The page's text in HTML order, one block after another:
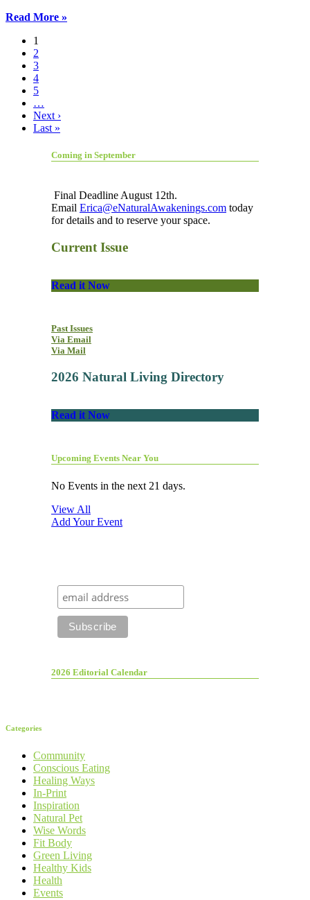
Read More »
1
2
3
4
5
…
Next ›
Last »
Coming in September
Final Deadline August 12th.
Email Erica@eNaturalAwakenings.com today
for details and to reserve your space.
Current Issue
Read it Now
Past Issues
Via Email
Via Mail
2026 Natural Living Directory
Read it Now
Upcoming Events Near You
No Events in the next 21 days.
View All
Add Your Event
2026 Editorial Calendar
Categories
Community
Conscious Eating
Healing Ways
In-Print
Inspiration
Natural Pet
Wise Words
Fit Body
Green Living
Healthy Kids
Health
Events